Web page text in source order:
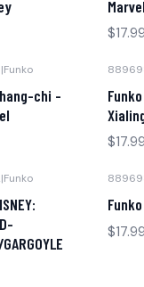
Marvel
|Funko
chi -
|Funko